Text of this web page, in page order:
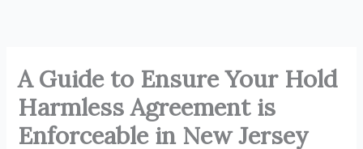
A Guide to Ensure Your Hold
Harmless Agreement is
Enforceable in New Jersey